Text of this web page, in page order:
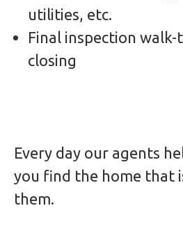
utilities, etc.
Final inspection
closing
Every day our agents
you find the home that
them.